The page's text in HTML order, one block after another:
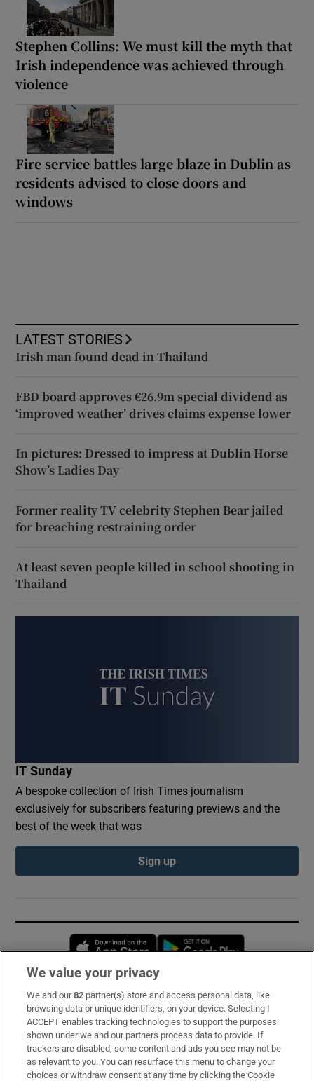
Stephen Collins: We must kill the myth that
Irish independence was achieved through
violence
Fire service battles large blaze in Dublin as
residents advised to close doors and
windows
LATEST STORIES
Irish man found dead in Thailand
FBD board approves €26.9m special dividend as
‘improved weather’ drives claims expense lower
In pictures: Dressed to impress at Dublin Horse
Show’s Ladies Day
Former reality TV celebrity Stephen Bear jailed
for breaching restraining order
At least seven people killed in school shooting in
Thailand
IT Sunday
A bespoke collection of Irish Times journalism
exclusively for subscribers featuring previews and the
best of the week that was
Sign up
Opens in new window
Subscribe
Support
About Us
We value your privacy
We and our82 partner(s) store and access personal data, like
browsing data or unique identifiers, on your device. Selecting I
ACCEPT enables tracking technologies to support the purposes
shown under we and our partners process data to provide. If
trackers are disabled, some content and ads you see may not be
as relevant to you. You can resurface this menu to change your
choices or withdraw consent at any time by clicking the Cookie